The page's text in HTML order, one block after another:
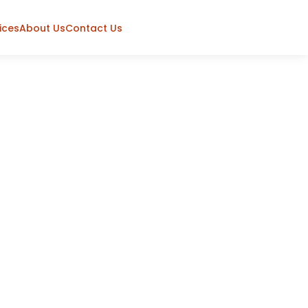
About UsContact Us